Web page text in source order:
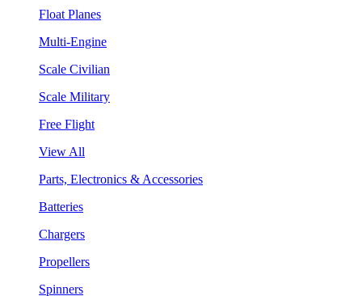
Float Planes
Multi-Engine
Scale Civilian
Scale Military
Free Flight
View All
Parts, Electronics & Accessories
Batteries
Chargers
Propellers
Spinners